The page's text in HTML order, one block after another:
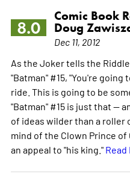
8.0
Comic Book
Doug
Dec 11, 2012
As the Joker tells the
"Batman" #15, "You're
ride. This is going to be
"Batman" #15 is just that --
of ideas wilder than a
mind of the Clown Prince
an appeal to "his king." Read